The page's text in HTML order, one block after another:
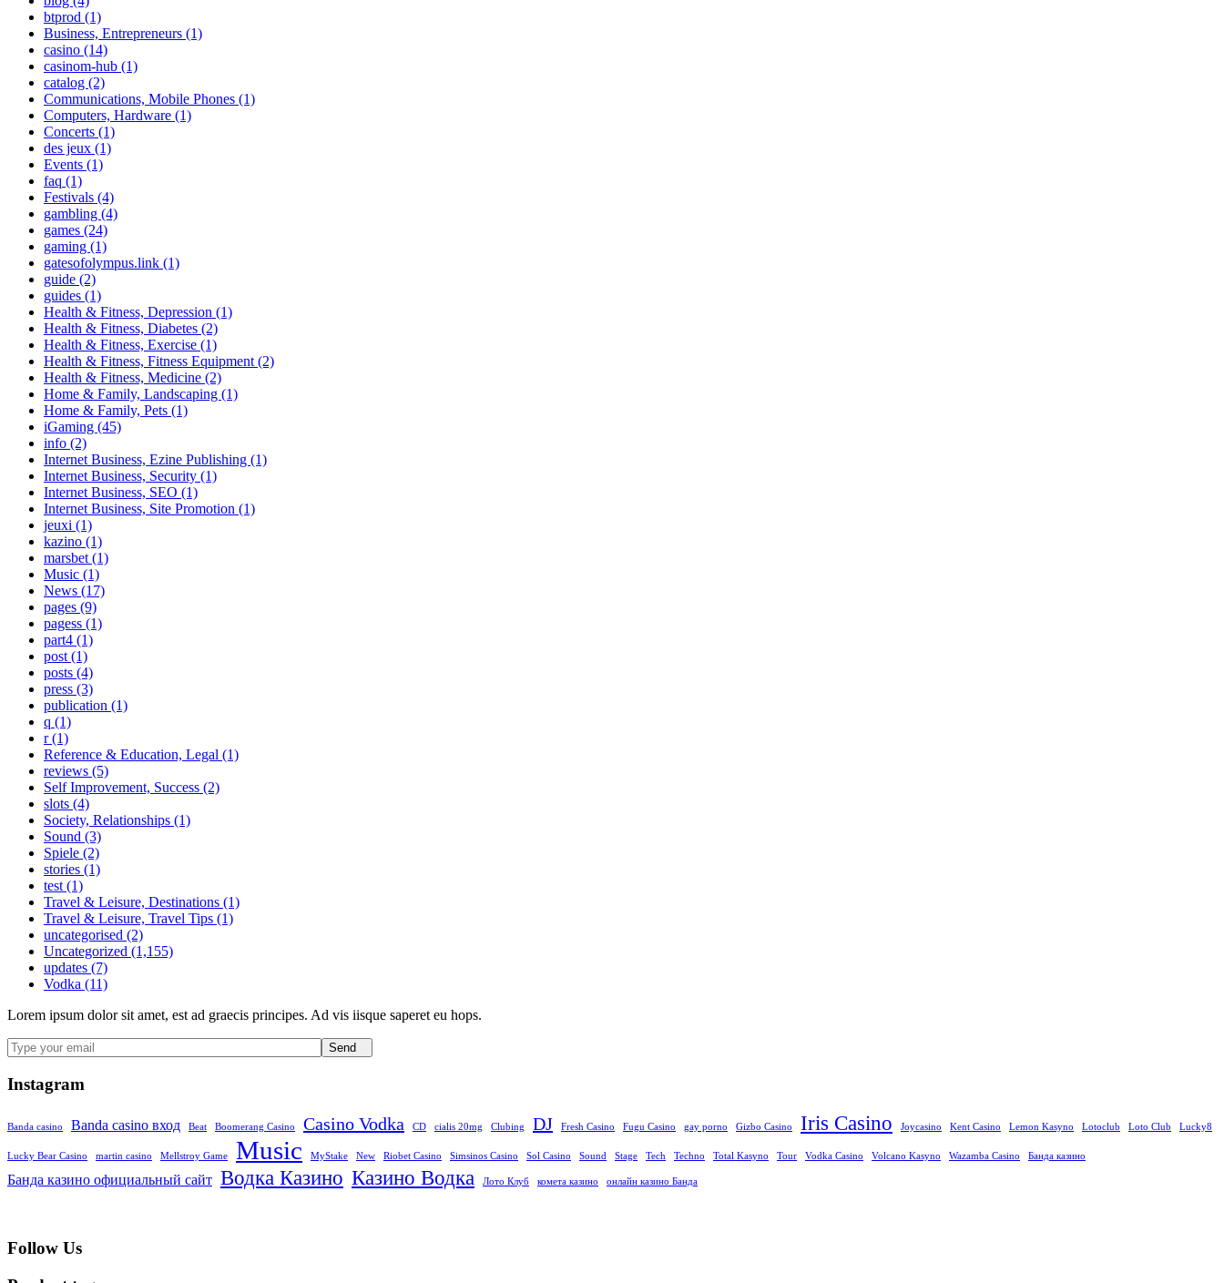
btprod (1)
Business, Entrepreneurs (1)
casino (14)
casinom-hub (1)
catalog (2)
Communications, Mobile Phones (1)
Computers, Hardware (1)
Concerts (1)
des jeux (1)
Events (1)
faq (1)
Festivals (4)
gambling (4)
games (24)
gaming (1)
gatesofolympus.link (1)
guide (2)
guides (1)
Health & Fitness, Depression (1)
Health & Fitness, Diabetes (2)
Health & Fitness, Exercise (1)
Health & Fitness, Fitness Equipment (2)
Health & Fitness, Medicine (2)
Home & Family, Landscaping (1)
Home & Family, Pets (1)
iGaming (45)
info (2)
Internet Business, Ezine Publishing (1)
Internet Business, Security (1)
Internet Business, SEO (1)
Internet Business, Site Promotion (1)
jeuxi (1)
kazino (1)
marsbet (1)
Music (1)
News (17)
pages (9)
pagess (1)
part4 (1)
post (1)
posts (4)
press (3)
publication (1)
q (1)
r (1)
Reference & Education, Legal (1)
reviews (5)
Self Improvement, Success (2)
slots (4)
Society, Relationships (1)
Sound (3)
Spiele (2)
stories (1)
test (1)
Travel & Leisure, Destinations (1)
Travel & Leisure, Travel Tips (1)
uncategorised (2)
Uncategorized (1,155)
updates (7)
Vodka (11)
Lorem ipsum dolor sit amet, est ad graecis principes. Ad vis iisque saperet eu hops.
Send
Instagram
Banda casino Banda casino вход Beat Boomerang Casino Casino Vodka CD cialis 20mg Clubing DJ Fresh Casino Fugu Casino gay porno Gizbo Casino Iris Casino Joycasino Kent Casino Lemon Kasyno Lotoclub Loto Club Lucky8
Lucky Bear Casino martin casino Mellstroy Game Music MyStake New Riobet Casino Simsinos Casino Sol Casino Sound Stage Tech Techno Total Kasyno Tour Vodka Casino Volcano Kasyno Wazamba Casino Банда казино
Банда казино официальный сайт Водка Казино Казино Водка Лото Клуб комета казино онлайн казино Банда
Follow Us